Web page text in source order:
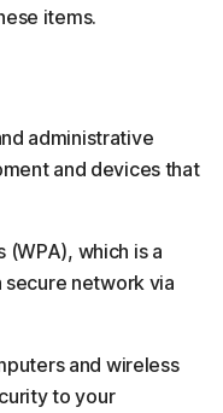
items.
administrative
and devices that
which is a
network via
and wireless
to your